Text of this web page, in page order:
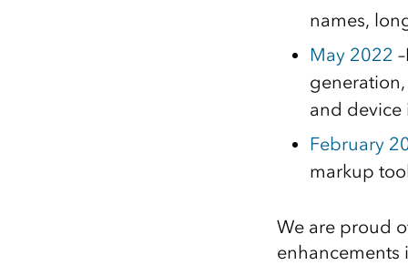
names,
May 2022
and
February
markup
We are proud
enhancements